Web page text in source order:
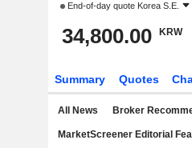
End-of-day quote Korea S.E.
34,800.00 KRW
Summary Quotes
All News Broker
MarketScreener Editorial